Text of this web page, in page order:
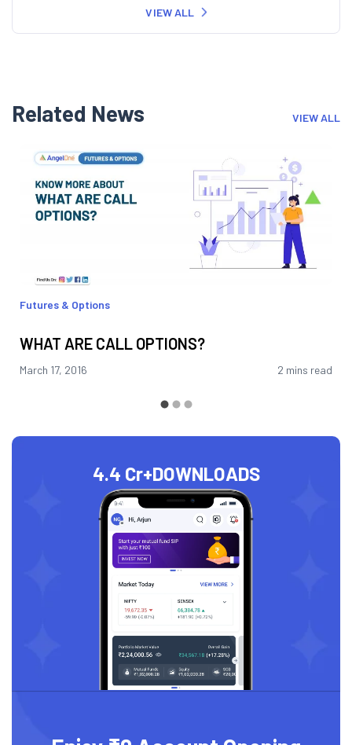
VIEW ALL
Related News VIEW ALL
Futures & Options
WHAT ARE CALL OPTIONS?
March 17, 2016 2 mins read
4.4 Cr+DOWNLOADS